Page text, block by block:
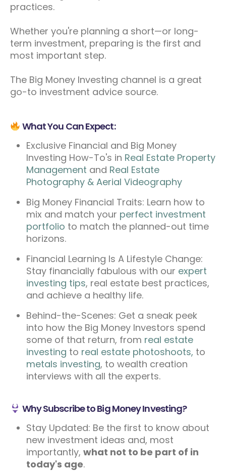
practices.
Whether you're planning a short—or long-
term investment, preparing is the first and
most important step.
The Big Money Investing channel is a great
go-to investment advice source.
What You Can Expect:
Exclusive Financial and Big Money
Investing How-To's in Real Estate Property
Management and Real Estate
Photography & Aerial Videography
Big Money Financial Traits: Learn how to
mix and match your perfect investment
portfolio to match the planned-out time
horizons.
Financial Learning Is A Lifestyle Change:
Stay financially fabulous with our expert
investing tips, real estate best practices,
and achieve a healthy life.
Behind-the-Scenes: Get a sneak peek
into how the Big Money Investors spend
some of that return, from real estate
investing to real estate photoshoots, to
metals investing, to wealth creation
interviews with all the experts.
Why Subscribe to Big Money Investing?
Stay Updated: Be the first to know about
new investment ideas and, most
importantly, what not to be part of in
today's age.